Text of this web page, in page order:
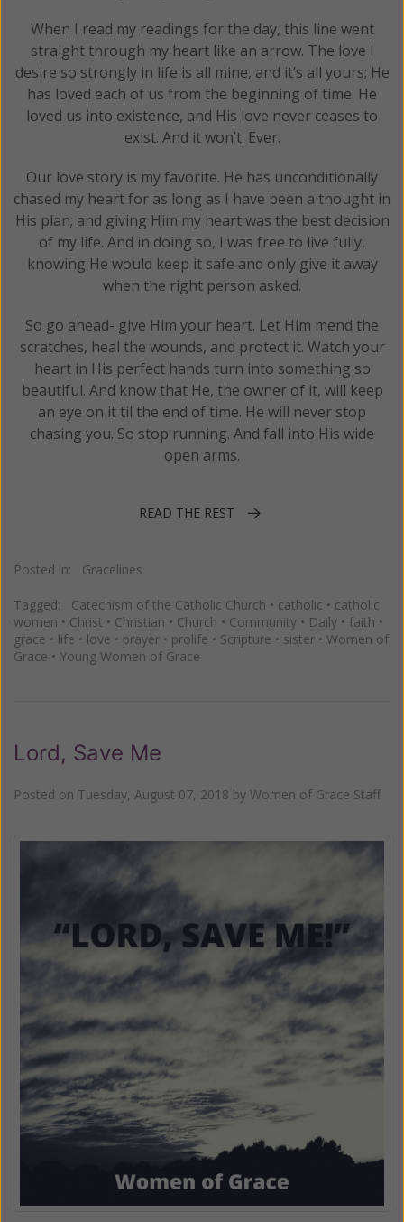
When I read my readings for the day, this line went
straight through my heart like an arrow. The love I
desire so strongly in life is all mine, and it’s all yours; He
has loved each of us from the beginning of time. He
loved us into existence, and His love never ceases to
exist. And it won’t. Ever.
Our love story is my favorite. He has unconditionally
chased my heart for as long as I have been a thought in
His plan; and giving Him my heart was the best decision
of my life. And in doing so, I was free to live fully,
knowing He would keep it safe and only give it away
when the right person asked.
So go ahead- give Him your heart. Let Him mend the
scratches, heal the wounds, and protect it. Watch your
heart in His perfect hands turn into something so
beautiful. And know that He, the owner of it, will keep
an eye on it til the end of time. He will never stop
chasing you. So stop running. And fall into His wide
open arms.
READ THE REST
Posted in: Gracelines
Tagged: Catechism of the Catholic Church • catholic • catholic
women • Christ • Christian • Church • Community • Daily • faith •
grace • life • love • prayer • prolife • Scripture • sister • Women of
Grace • Young Women of Grace
Lord, Save Me
Posted on Tuesday, August 07, 2018 by Women of Grace Staff